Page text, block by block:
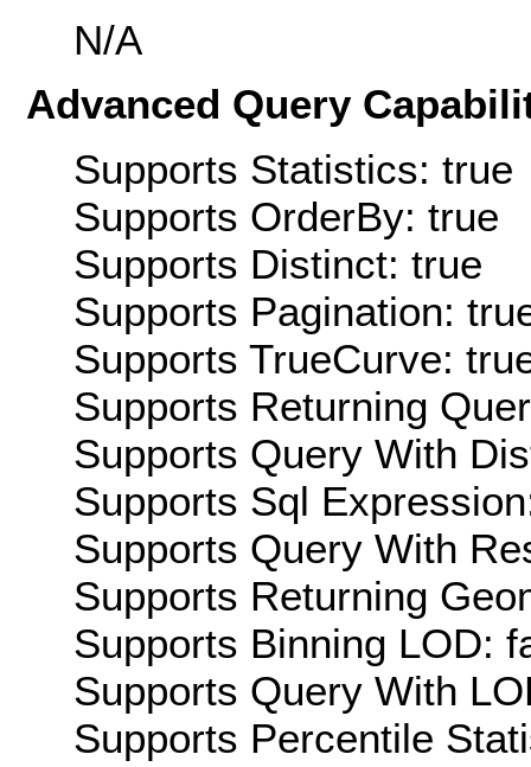
N/A
Advanced Query
Supports Statistics: true
Supports OrderBy: true
Supports Distinct: true
Supports Pagination:
Supports TrueCurve:
Supports Returning
Supports Query With
Supports Sql
Supports Query With
Supports Returning
Supports Binning LOD:
Supports Query With
Supports Percentile